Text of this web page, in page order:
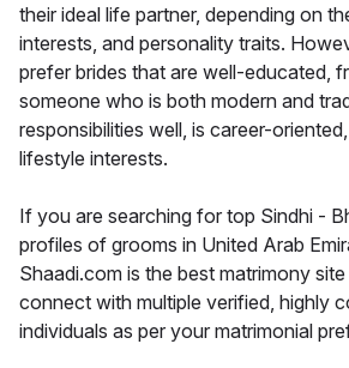
their ideal life partner, depending on
interests, and personality traits.
prefer brides that are well-educated,
someone who is both modern and
responsibilities well, is career-
lifestyle interests.
If you are searching for top Sindhi -
profiles of grooms in United Arab
Shaadi.com is the best matrimony
connect with multiple verified, highly
individuals as per your matrimonial